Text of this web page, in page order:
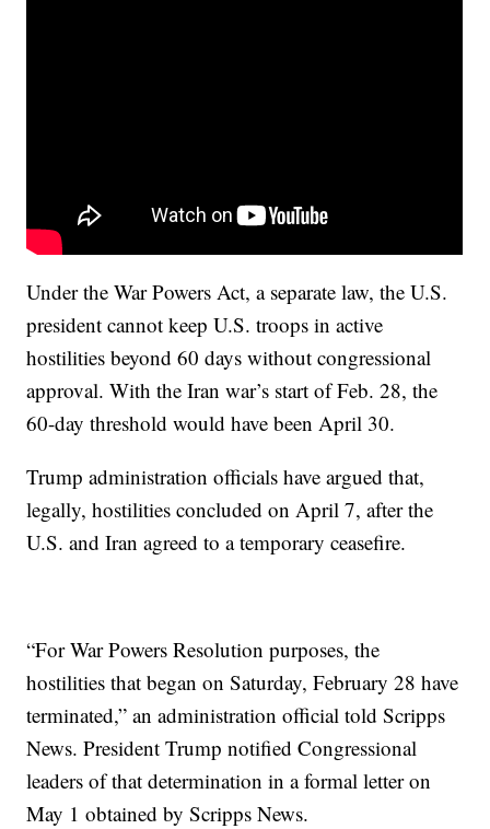
Under the War Powers Act, a separate law, the U.S.
president cannot keep U.S. troops in active
hostilities beyond 60 days without congressional
approval. With the Iran war’s start of Feb. 28, the
60-day threshold would have been April 30.
Trump administration officials have argued that,
legally, hostilities concluded on April 7, after the
U.S. and Iran agreed to a temporary ceasefire.
“For War Powers Resolution purposes, the
hostilities that began on Saturday, February 28 have
terminated,” an administration official told Scripps
News. President Trump notified Congressional
leaders of that determination in a formal letter on
May 1 obtained by Scripps News.